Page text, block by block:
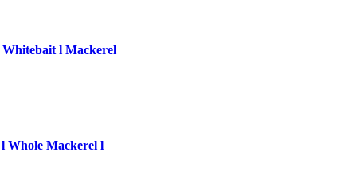
l Mackerel
Whole Mackerel l